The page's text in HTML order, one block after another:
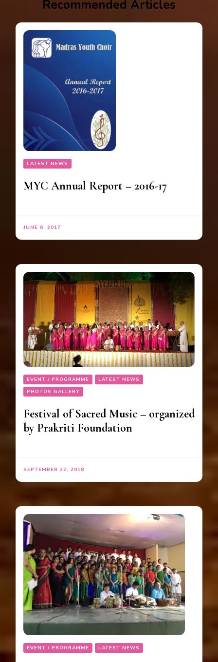
Recommended Articles
LATEST NEWS
MYC Annual Report – 2016-17
JUNE 6, 2017
EVENT / PROGRAMME
LATEST NEWS
PHOTOS GALLERY
Festival of Sacred Music – organized
by Prakriti Foundation
SEPTEMBER 22, 2018
EVENT / PROGRAMME LATEST NEWS